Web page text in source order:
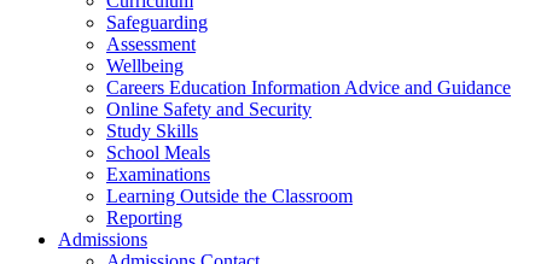
Safeguarding
Assessment
Wellbeing
Careers Education Information Advice and Guidance
Online Safety and Security
Study Skills
School Meals
Examinations
Learning Outside the Classroom
Reporting
Admissions